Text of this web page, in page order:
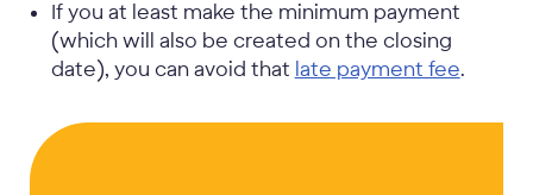
If you at least make the minimum payment
(which will also be created on the closing
date), you can avoid that late payment fee.